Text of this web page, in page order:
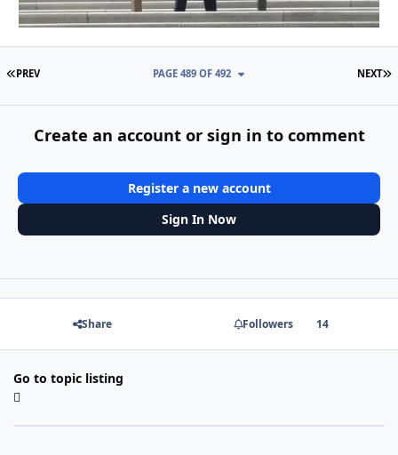
FIRST PAGE
PREV NEXT
PAGE 489 OF 492
Create an account or sign in to comment
Register a new account
Sign In Now
Share Followers 14
Go to topic listing